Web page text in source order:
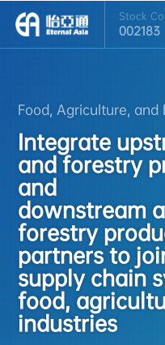
Stock
002183
Food, Agriculture, and
Integrate
and forestry
and
downstream
forestry
partners to
supply chain
food,
industries